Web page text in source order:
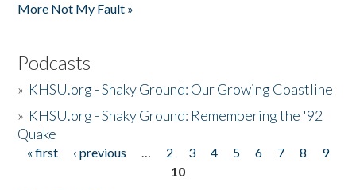
More Not My Fault »
Podcasts
» KHSU.org - Shaky Ground: Our Growing Coastline
» KHSU.org - Shaky Ground: Remembering the '92
Quake
Pages
« first ‹ previous … 2 3 4 5 6 7 8
9
10